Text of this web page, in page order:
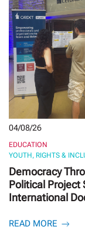
04/08/26
EDUCATION
YOUTH, RIGHTS &
Democracy
Political Project
International
READ MORE